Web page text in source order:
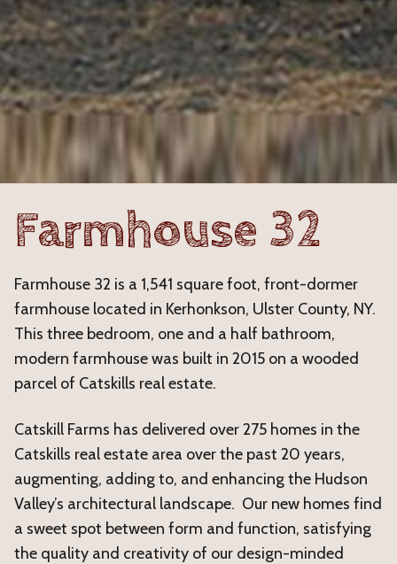
Farmhouse 32
Farmhouse 32 is a 1,541 square foot, front-dormer
farmhouse located in Kerhonkson, Ulster County, NY.
This three bedroom, one and a half bathroom,
modern farmhouse was built in 2015 on a wooded
parcel of Catskills real estate.
Catskill Farms has delivered over 275 homes in the
Catskills real estate area over the past 20 years,
augmenting, adding to, and enhancing the Hudson
Valley’s architectural landscape. Our new homes find
a sweet spot between form and function, satisfying
the quality and creativity of our design-minded